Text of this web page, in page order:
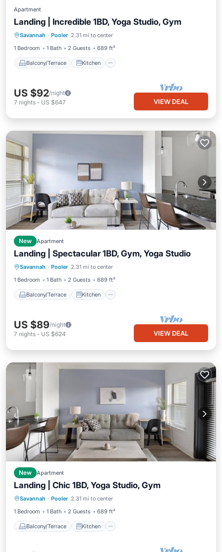
Apartment
Landing | Incredible 1BD, Yoga Studio, Gym
Savannah · Pooler 2.31 mi to center
1 Bedroom
1 Bath 2 Guests 689 ft²
Balcony/Terrace Kitchen
Balcony/Terrace
Kitchen
Air Conditioner
Internet
US $92/night
7 nights - US $647 VIEW DEAL
New Apartment
Landing | Spectacular 1BD, Gym, Yoga Studio
Savannah · Pooler 2.31 mi to center
1 Bedroom
1 Bath 2 Guests 689 ft²
Balcony/Terrace Kitchen
Balcony/Terrace
Kitchen
Air Conditioner
Internet
US $89/night
7 nights - US $624 VIEW DEAL
New Apartment
Landing | Chic 1BD, Yoga Studio, Gym
Savannah · Pooler 2.31 mi to center
1 Bedroom
1 Bath 2 Guests 689 ft²
Balcony/Terrace Kitchen
Balcony/Terrace
Kitchen
Air Conditioner
Internet